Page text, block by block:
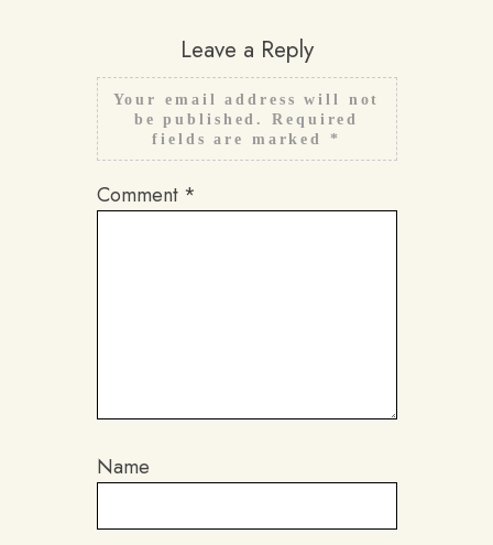
Leave a Reply
Your email address will not
be published.
Required
fields are marked *
Comment *
Name